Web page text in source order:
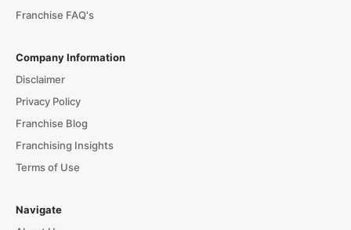
Franchise FAQ's
Company Information
Disclaimer
Privacy Policy
Franchise Blog
Franchising Insights
Terms of Use
Navigate